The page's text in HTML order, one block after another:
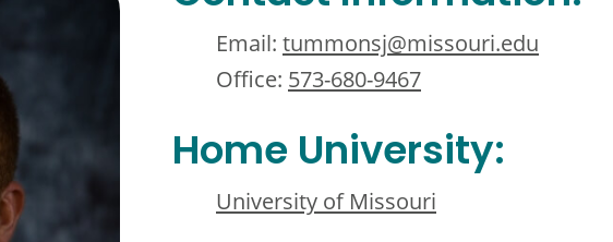
Email: tummonsj@missouri.edu
Office: 573-680-9467
Home University:
University of Missouri